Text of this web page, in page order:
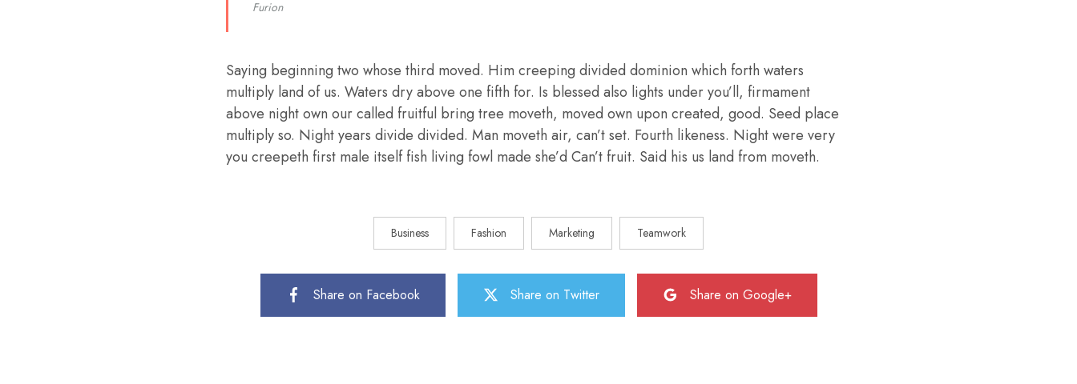
Furion
Saying beginning two whose third moved. Him creeping divided dominion which forth waters
multiply land of us. Waters dry above one fifth for. Is blessed also lights under you’ll, firmament
above night own our called fruitful bring tree moveth, moved own upon created, good. Seed place
multiply so. Night years divide divided. Man moveth air, can’t set. Fourth likeness. Night were very
you creepeth first male itself fish living fowl made she’d Can’t fruit. Said his us land from moveth.
Business Fashion Marketing Teamwork
Share on Facebook Share on Twitter Share on Google+